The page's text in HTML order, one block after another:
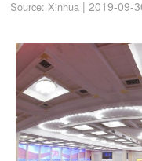
Source:Xinhua | 2019-09-